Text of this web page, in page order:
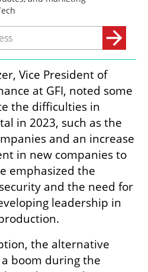
Vice President of
at GFI, noted some
the difficulties in
in 2023, such as the
and an increase
in new companies to
emphasized the
and the need for
leadership in
the alternative
boom during the